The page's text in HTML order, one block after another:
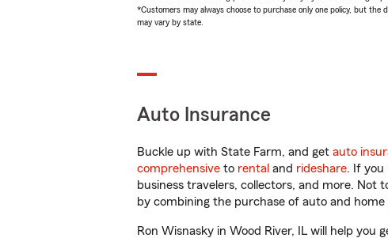
*Customers may always choose to purchase only one policy, but
may vary by state.
Auto Insurance
Buckle up with State Farm, and get auto
comprehensive to rental and rideshare. If you
business travelers, collectors, and more. Not
by combining the purchase of auto and home
Ron Wisnasky in Wood River, IL will help you